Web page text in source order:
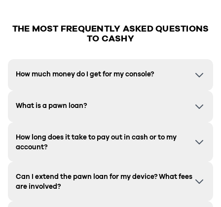
THE MOST FREQUENTLY ASKED QUESTIONS
TO CASHY
How much money do I get for my console?
What is a pawn loan?
How long does it take to pay out in cash or to my
account?
Can I extend the pawn loan for my device? What fees
are involved?